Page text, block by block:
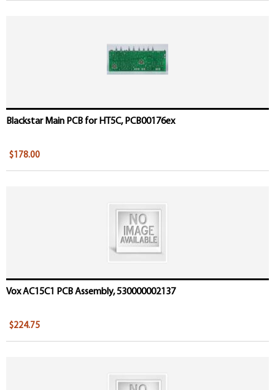
Blackstar Main PCB for HT5C, PCB00176ex
$178.00
Vox AC15C1 PCB Assembly, 530000002137
$224.75